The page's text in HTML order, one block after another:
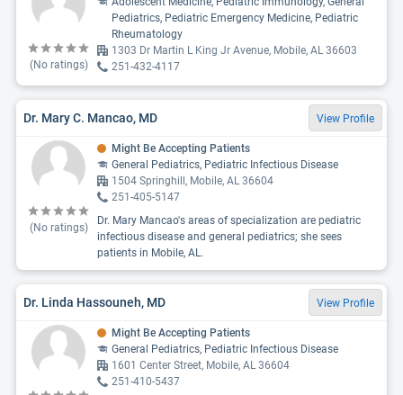
(No ratings)
Pediatrics, Pediatric Emergency Medicine, Pediatric
Rheumatology
1303 Dr Martin L King Jr Avenue, Mobile, AL 36603
251-432-4117
Dr. Mary C. Mancao, MD View Profile
(No ratings)
Might Be Accepting Patients
General Pediatrics, Pediatric Infectious Disease
1504 Springhill, Mobile, AL 36604
251-405-5147
Dr. Mary Mancao's areas of specialization are pediatric
infectious disease and general pediatrics; she sees
patients in Mobile, AL.
Dr. Linda Hassouneh, MD View Profile
Might Be Accepting Patients
General Pediatrics, Pediatric Infectious Disease
1601 Center Street, Mobile, AL 36604
251-410-5437